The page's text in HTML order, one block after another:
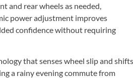
rear wheels as needed,
power adjustment improves
confidence without requiring
that senses wheel slip and shifts
a rainy evening commute from